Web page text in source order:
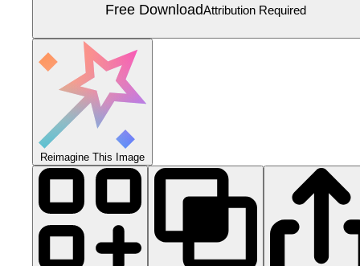
Free DownloadAttribution Required
Reimagine This Image